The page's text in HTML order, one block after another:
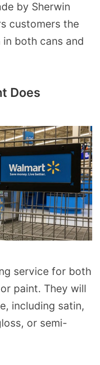
by Sherwin
customers the
both cans and
Does
service for both
paint. They will
including satin,
or semi-